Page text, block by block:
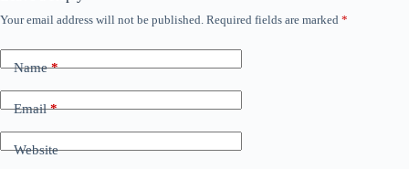
Your email address will not be published. Required fields are marked *
Name*
Email*
Website